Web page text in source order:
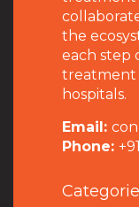
the
each step
treatment
hospitals.
Email:
Phone: